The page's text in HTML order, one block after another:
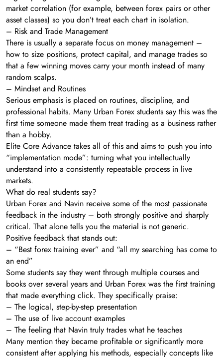
market correlation (for example, between forex pairs or other
asset classes) so you don’t treat each chart in isolation.
– Risk and Trade Management
There is usually a separate focus on money management –
how to size positions, protect capital, and manage trades so
that a few winning moves carry your month instead of many
random scalps.
– Mindset and Routines
Serious emphasis is placed on routines, discipline, and
professional habits. Many Urban Forex students say this was the
first time someone made them treat trading as a business rather
than a hobby.
Elite Core Advance takes all of this and aims to push you into
“implementation mode”: turning what you intellectually
understand into a consistently repeatable process in live
markets.
What do real students say?
Urban Forex and Navin receive some of the most passionate
feedback in the industry – both strongly positive and sharply
critical. That alone tells you the material is not generic.
Positive feedback that stands out:
– “Best forex training ever” and “all my searching has come to
an end”
Some students say they went through multiple courses and
books over several years and Urban Forex was the first training
that made everything click. They specifically praise:
– The logical, step-by-step presentation
– The use of live account examples
– The feeling that Navin truly trades what he teaches
Many mention they became profitable or significantly more
consistent after applying his methods, especially concepts like